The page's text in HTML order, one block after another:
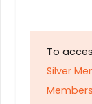
To
Silver